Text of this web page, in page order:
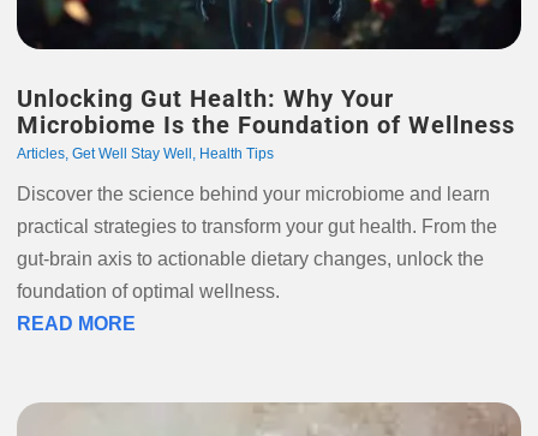
Unlocking Gut Health: Why Your
Microbiome Is the Foundation of Wellness
Articles, Get Well Stay Well , Health Tips
Discover the science behind your microbiome and learn
practical strategies to transform your gut health. From the
gut-brain axis to actionable dietary changes, unlock the
foundation of optimal wellness.
READ MORE